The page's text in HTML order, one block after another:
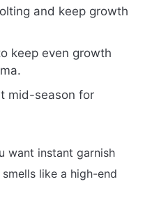
and keep growth
keep even growth
mid-season for
want instant garnish
like a high-end